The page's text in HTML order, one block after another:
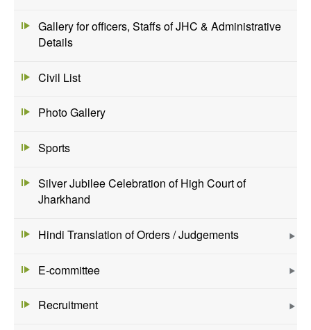
Gallery for officers, Staffs of JHC & Administrative
Details
Civil List
Photo Gallery
Sports
Silver Jubilee Celebration of High Court of
Jharkhand
Hindi Translation of Orders / Judgements
E-committee
Recruitment